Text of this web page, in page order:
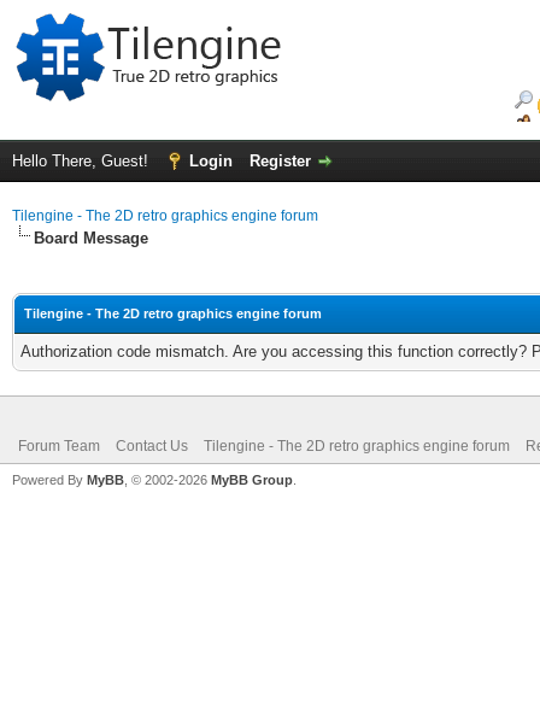
Hello There, Guest! Login Register
Tilengine - The 2D retro graphics engine forum
Board Message
Tilengine - The 2D retro graphics engine forum
Authorization code mismatch. Are you accessing this function correctly?
Forum Team Contact Us Tilengine - The 2D retro graphics engine forum
Powered By MyBB , © 2002-2026 MyBB Group